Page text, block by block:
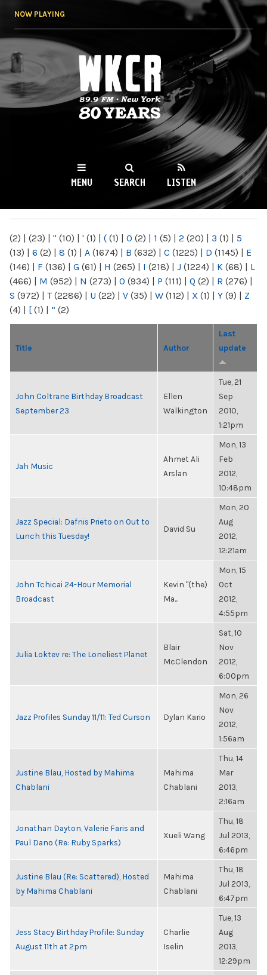
NOW PLAYING
WKCR 89.9FM
NY
MENU SEARCH LISTEN
(2) | (23) | " (10) | ' (1) | ( (1) | 0 (2) | 1 (5) | 2 (20) | 3 (1) | 5
(13) | 6 (2) | 8 (1) | A (1674) | B (632) | C (1225) | D (1145) | E
(146) | F (136) | G (61) | H (265) | I (218) | J (1224) | K (68) | L
(466) | M (952) | N (273) | O (934) | P (111) | Q (2) | R (276) |
S (972) | T(2286) | U (22) | V (35) | W (112) | X (1) | Y (9) | Z
(4) | [ (1) | “ (2)
Title Author
Last
update
John Coltrane Birthday Broadcast
September 23
Ellen
Walkington
Tue, 21
Sep
2010,
1:21pm
Jah Music
Ahmet Ali
Arslan
Mon, 13
Feb
2012,
10:48pm
Jazz Special: Dafnis Prieto on Out to
Lunch this Tuesday!
David Su
Mon, 20
Aug
2012,
12:21am
John Tchicai 24-Hour Memorial
Broadcast
Kevin "(the)
Ma...
Mon, 15
Oct
2012,
4:55pm
Julia Loktev re: The Loneliest Planet
Blair
McClendon
Sat, 10
Nov
2012,
6:00pm
Jazz Profiles Sunday 11/11: Ted Curson Dylan Kario
Mon, 26
Nov
2012,
1:56am
Justine Blau, Hosted by Mahima
Chablani
Mahima
Chablani
Thu, 14
Mar
2013,
2:16am
Jonathan Dayton, Valerie Faris and
Paul Dano (Re: Ruby Sparks)
Xueli Wang
Thu, 18
Jul 2013,
6:46pm
Justine Blau (Re: Scattered), Hosted
by Mahima Chablani
Mahima
Chablani
Thu, 18
Jul 2013,
6:47pm
Jess Stacy Birthday Profile: Sunday
August 11th at 2pm
Charlie
Iselin
Tue, 13
Aug
2013,
12:29pm